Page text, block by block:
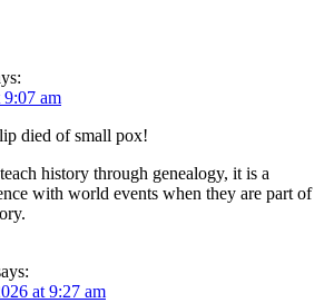
am
died of small pox!
history through genealogy, it is a
with world events when they are part of
at 9:27 am